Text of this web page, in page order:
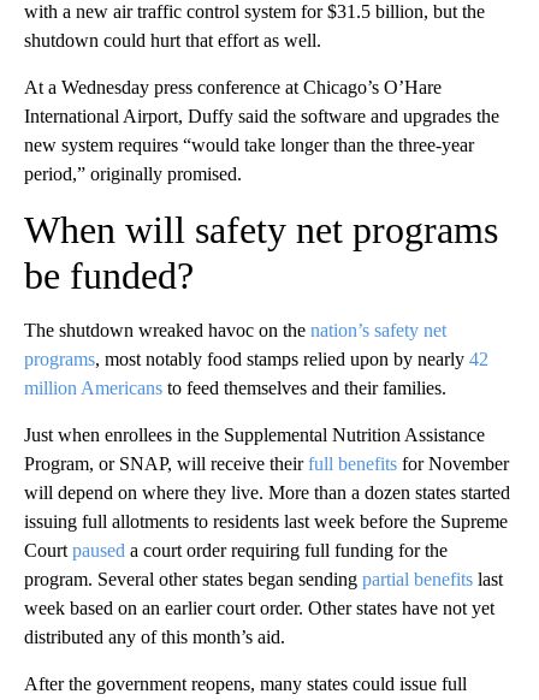
with a new air traffic control system for $31.5 billion, but the
shutdown could hurt that effort as well.
At a Wednesday press conference at Chicago’s O’Hare
International Airport, Duffy said the software and upgrades the
new system requires “would take longer than the three-year
period,” originally promised.
When will safety net programs
be funded?
The shutdown wreaked havoc on the nation’s safety net
programs, most notably food stamps relied upon by nearly 42
million Americans to feed themselves and their families.
Just when enrollees in the Supplemental Nutrition Assistance
Program, or SNAP, will receive theirfull benefits for November
will depend on where they live. More than a dozen states started
issuing full allotments to residents last week before the Supreme
Court paused a court order requiring full funding for the
program. Several other states began sending partial benefits last
week based on an earlier court order. Other states have not yet
distributed any of this month’s aid.
After the government reopens, many states could issue full